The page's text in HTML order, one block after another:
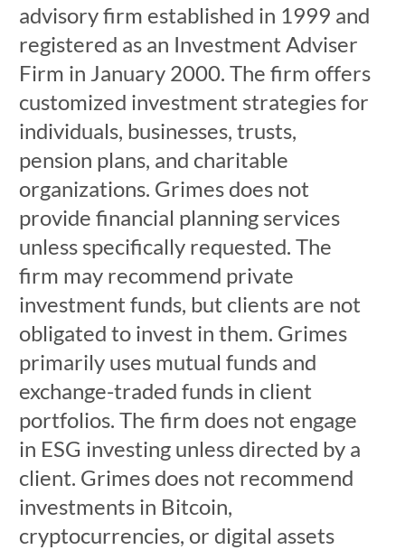
advisory firm established in 1999 and
registered as an Investment Adviser
Firm in January 2000. The firm offers
customized investment strategies for
individuals, businesses, trusts,
pension plans, and charitable
organizations. Grimes does not
provide financial planning services
unless specifically requested. The
firm may recommend private
investment funds, but clients are not
obligated to invest in them. Grimes
primarily uses mutual funds and
exchange-traded funds in client
portfolios. The firm does not engage
in ESG investing unless directed by a
client. Grimes does not recommend
investments in Bitcoin,
cryptocurrencies, or digital assets